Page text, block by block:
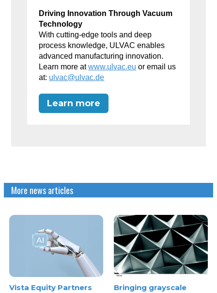
Driving Innovation Through Vacuum
Technology
With cutting-edge tools and deep
process knowledge, ULVAC enables
advanced manufacturing innovation.
Learn more atwww.ulvac.eu or email us
at: ulvac@ulvac.de
Learn more
More news articles
Vista Equity Partners
Bringing grayscale